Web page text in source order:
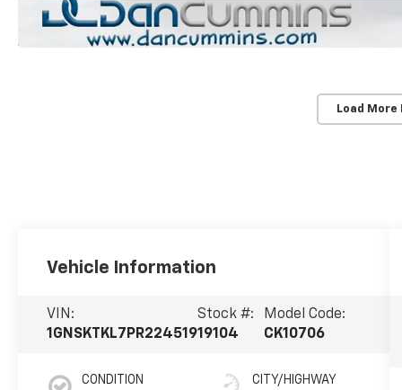
Load More
Vehicle Information
VIN:
1GNSKTKL7PR224519
Stock #:
19104
Model Code:
CK10706
CONDITION CITY/HIGHWAY